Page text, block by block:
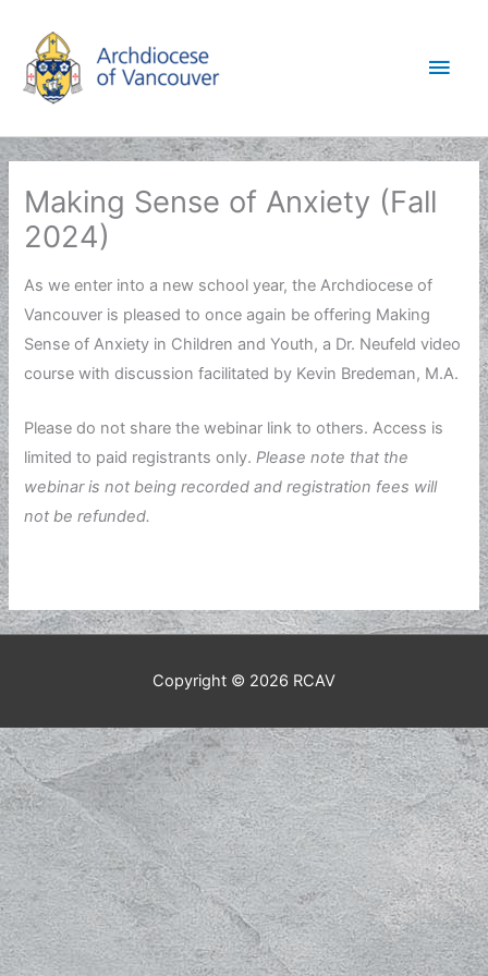
content
Main
Making Sense of Anxiety (Fall
2024)
As we enter into a new school year, the Archdiocese of
Vancouver is pleased to once again be offering Making
Sense of Anxiety in Children and Youth, a Dr. Neufeld video
course with discussion facilitated by Kevin Bredeman, M.A.
Please do not share the webinar link to others. Access is
limited to paid registrants only.Please note that the
webinar is not being recorded and registration fees will
not be refunded.
Copyright © 2026 RCAV